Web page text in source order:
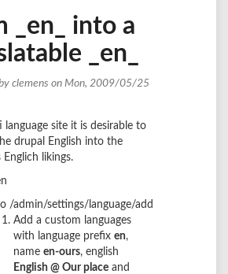
_en_ into a
_en_
clemens on Mon, 2009/05/25
language site it is desirable to
drupal English into the
likings.
/admin/settings/language/add
Add a custom languages
with language prefix en,
name en-ours, english
English @ Our place and